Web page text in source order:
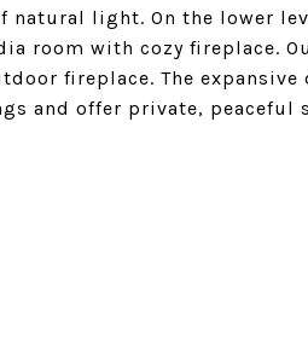
natural light. On the lower
room with cozy fireplace.
fireplace. The
and offer private, peaceful